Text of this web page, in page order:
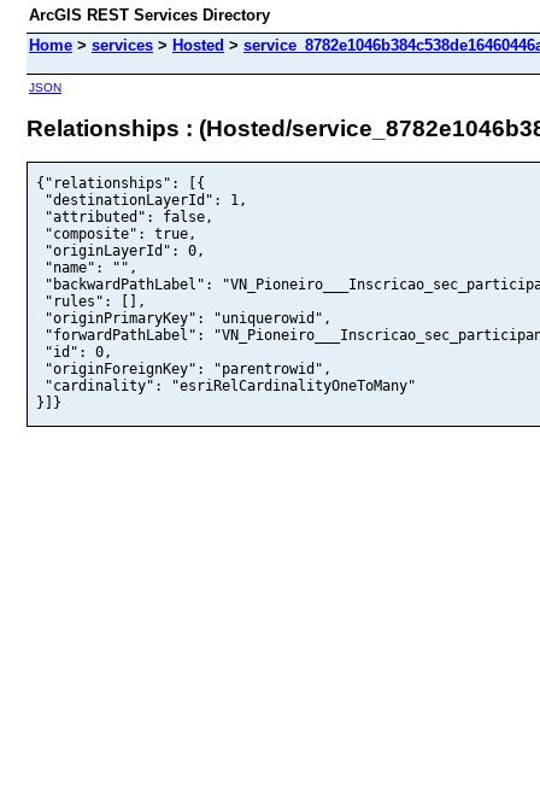
ArcGIS REST Services Directory
Home > services > Hosted >
JSON
Relationships : (Hosted/
{"relationships": [{
"destinationLayerId": 1,
"attributed": false,
"composite": true,
"originLayerId": 0,
"name": "",
"backwardPathLabel":
"rules": [],
"originPrimaryKey": "uniquerowid",
"forwardPathLabel":
"id": 0,
"originForeignKey": "parentrowid",
"cardinality": "esriRelCardinalityOneToMany"
}]}